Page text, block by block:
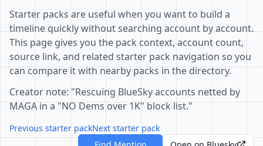
Starter packs are useful when you want to build a
timeline quickly without searching account by account.
This page gives you the pack context, account count,
source link, and related starter pack navigation so you
can compare it with nearby packs in the directory.
Creator note: "Rescuing BlueSky accounts netted by
MAGA in a "NO Dems over 1K" block list."
Previous starter packNext starter pack